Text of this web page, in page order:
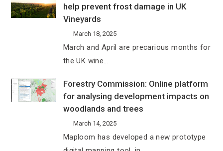
help prevent frost damage in UK
Vineyards
March 18, 2025
March and April are precarious months for
the UK wine…
Forestry Commission: Online platform
for analysing development impacts on
woodlands and trees
March 14, 2025
Maploom has developed a new prototype